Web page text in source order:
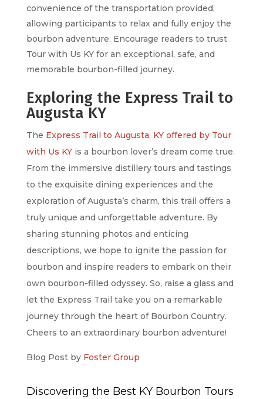
convenience of the transportation provided,
allowing participants to relax and fully enjoy the
bourbon adventure. Encourage readers to trust
Tour with Us KY for an exceptional, safe, and
memorable bourbon-filled journey.
Exploring the Express Trail to
Augusta KY
The Express Trail to Augusta, KY offered by Tour
with Us KYis a bourbon lover’s dream come true.
From the immersive distillery tours and tastings
to the exquisite dining experiences and the
exploration of Augusta’s charm, this trail offers a
truly unique and unforgettable adventure. By
sharing stunning photos and enticing
descriptions, we hope to ignite the passion for
bourbon and inspire readers to embark on their
own bourbon-filled odyssey. So, raise a glass and
let the Express Trail take you on a remarkable
journey through the heart of Bourbon Country.
Cheers to an extraordinary bourbon adventure!
Blog Post by Foster Group
Discovering the Best KY Bourbon Tours